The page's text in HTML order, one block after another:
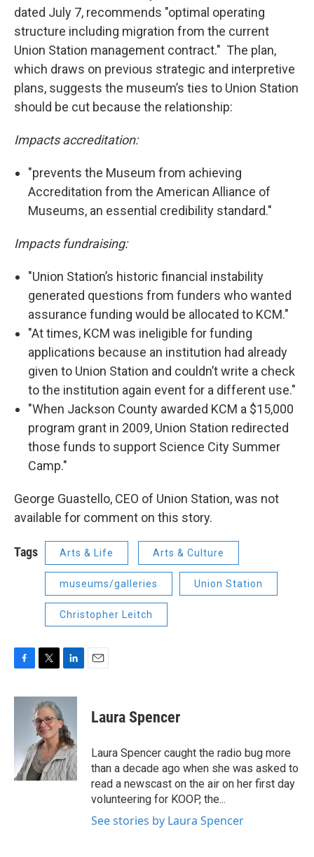
dated July 7, recommends "optimal operating
structure including migration from the current
Union Station management contract." The plan,
which draws on previous strategic and interpretive
plans, suggests the museum’s ties to Union Station
should be cut because the relationship:
Impacts accreditation:
"prevents the Museum from achieving
Accreditation from the American Alliance of
Museums, an essential credibility standard."
Impacts fundraising:
"Union Station’s historic financial instability
generated questions from funders who wanted
assurance funding would be allocated to KCM."
"At times, KCM was ineligible for funding
applications because an institution had already
given to Union Station and couldn’t write a check
to the institution again event for a different use."
"When Jackson County awarded KCM a $15,000
program grant in 2009, Union Station redirected
those funds to support Science City Summer
Camp."
George Guastello, CEO of Union Station, was not
available for comment on this story.
Tags Arts & Life Arts & Culture
museums/galleries Union Station
Christopher Leitch
c
k
i
t
t
e
r
n
k
e
d
I
n
Laura Spencer
Laura Spencer caught the radio bug more
than a decade ago when she was asked to
read a newscast on the air on her first day
volunteering for KOOP, the...
See stories by Laura Spencer